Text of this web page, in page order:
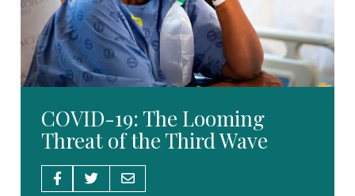
COVID-19: The Looming
Threat of the Third Wave